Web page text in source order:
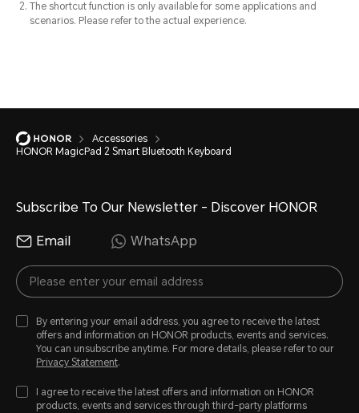
The shortcut function is only available for some applications and
scenarios. Please refer to the actual experience.
Accessories
HONOR MagicPad 2 Smart Bluetooth Keyboard
Subscribe To Our Newsletter - Discover HONOR
Email WhatsApp
By entering your email address, you agree to receive the latest
offers and information on HONOR products, events and services.
You can unsubscribe anytime. For more details, please refer to our
Privacy Statement.
I agree to receive the latest offers and information on HONOR
products, events and services through third-party platforms